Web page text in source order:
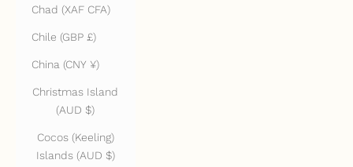
Chad (XAF CFA)
Chile (GBP £)
China (CNY ¥)
Christmas Island
(AUD $)
Cocos (Keeling)
Islands (AUD $)